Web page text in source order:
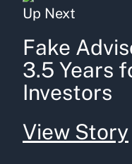
Up Next
Fake
3.5 Years
Investors
View Story